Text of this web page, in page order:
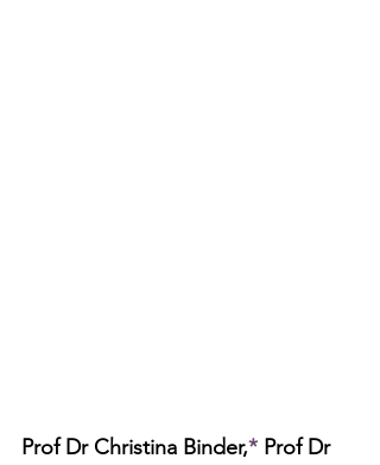
Prof Dr Christina Binder,* Prof Dr